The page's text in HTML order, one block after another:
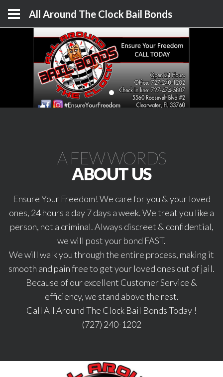
All Around The Clock Bail Bonds
A FEW WORDS
ABOUT US
Ensure Your Freedom! We care for you & your loved
ones, 24 hours a day 7 days a week. We treat you like a
person, not a criminal. Always discreet & confidential,
we will post your bond FAST.
We will walk you through the entire process, making it
smooth and pain free to get your loved ones out of jail.
Because of our excellent Customer Service &
efficiency, we stand above the rest.
Call All Around The Clock Bail Bonds Today !
(727) 240-1202